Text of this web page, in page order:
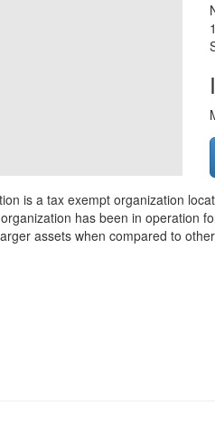
is a tax exempt organization
has been in operation
assets when compared to